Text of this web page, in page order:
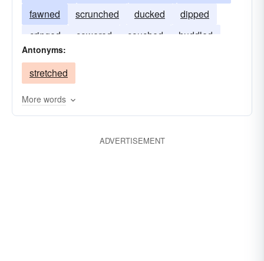
fawned
scrunched ducked
dipped
cringed
cowered couched huddled
Antonyms:
stretched
More words
ADVERTISEMENT